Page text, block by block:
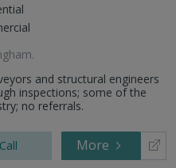
.
and structural engineers
inspections; some of the
no referrals.
Call More